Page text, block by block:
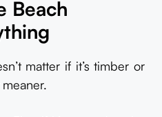
Beach
matter if it’s timber or